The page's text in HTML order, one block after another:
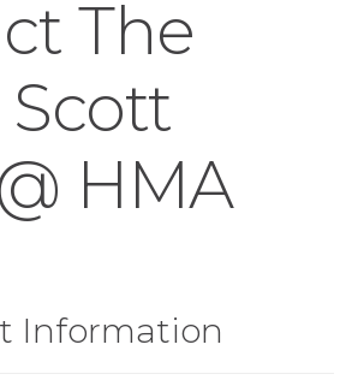
The
Scott
HMA
Information